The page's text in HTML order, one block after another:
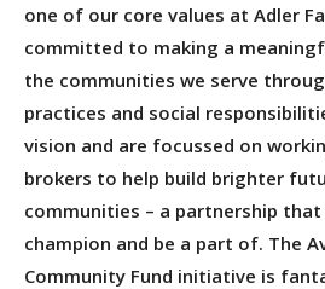
one of our core values at Adler
committed to making a
the communities we serve
practices and social
vision and are focussed on
brokers to help build brighter
communities – a partnership
champion and be a part of. The
Community Fund initiative is